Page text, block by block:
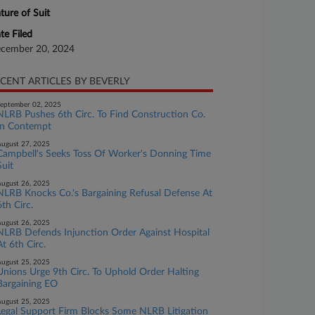
of Suit
Filed
20, 2024
ARTICLES BY BEVERLY
02, 2025
Pushes 6th Circ. To Find Construction Co.
In Contempt
27, 2025
Seeks Toss Of Worker's Donning Time
26, 2025
Knocks Co.'s Bargaining Refusal Defense At
Circ.
26, 2025
Defends Injunction Order Against Hospital
6th Circ.
25, 2025
Urge 9th Circ. To Uphold Order Halting
EO
25, 2025
Support Firm Blocks Some NLRB Litigation